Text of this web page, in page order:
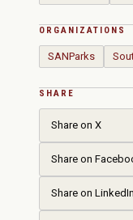
ORGANIZATIONS
SANParks
SHARE
Share on X
Share on
Share on LinkedIn